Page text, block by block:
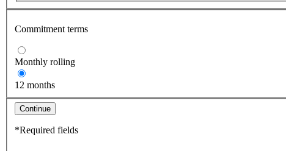
Commitment terms
Monthly rolling
12 months
Continue
*Required fields